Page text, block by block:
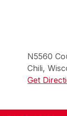
N5560
Chili,
Get